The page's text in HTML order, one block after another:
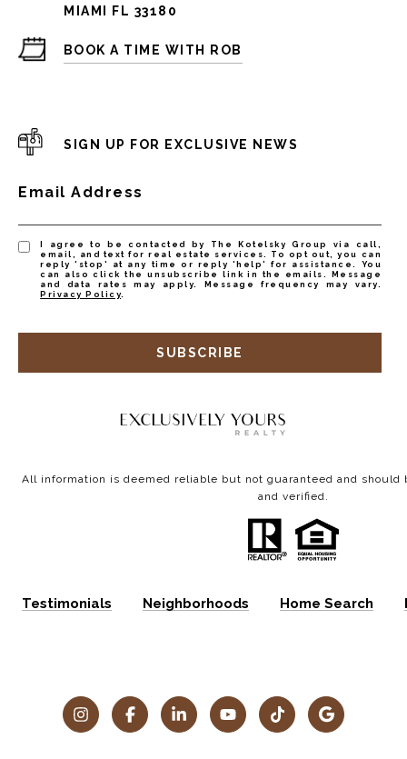
MIAMI FL 33180
BOOK A TIME WITH ROB
SIGN UP FOR EXCLUSIVE NEWS
Email Address
I agree to be contacted by The Kotelsky Group via call,
email, and text for real estate services. To opt out, you can
reply 'stop' at any time or reply 'help' for assistance. You
can also click the unsubscribe link in the emails. Message
and data rates may apply. Message frequency may vary.
Privacy Policy.
SUBSCRIBE
All information is deemed reliable but not guaranteed and
and verified.
Testimonials Neighborhoods Home Search